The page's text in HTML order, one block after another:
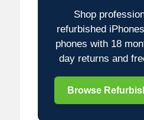
Shop
refurbished
phones with 18
day returns and
Browse